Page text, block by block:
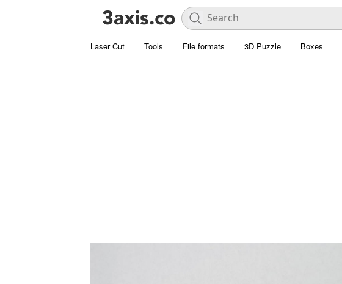
Laser Cut Tools File formats 3D Puzzle Boxes